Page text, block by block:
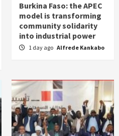
Burkina Faso: the APEC
model is transforming
community solidarity
into industrial power
1 day ago Alfrede Kankabo